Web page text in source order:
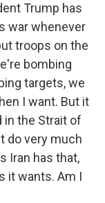
Trump has
war whenever
troops on the
bombing
targets, we
I want. But it
in the Strait of
do very much
Iran has that,
it wants. Am I